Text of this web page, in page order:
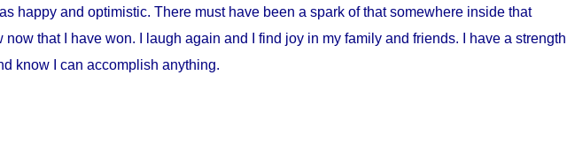
happy and optimistic. There must have been a spark of that somewhere inside that
now that I have won. I laugh again and I find joy in my family and friends. I have a strength I
know I can accomplish anything.